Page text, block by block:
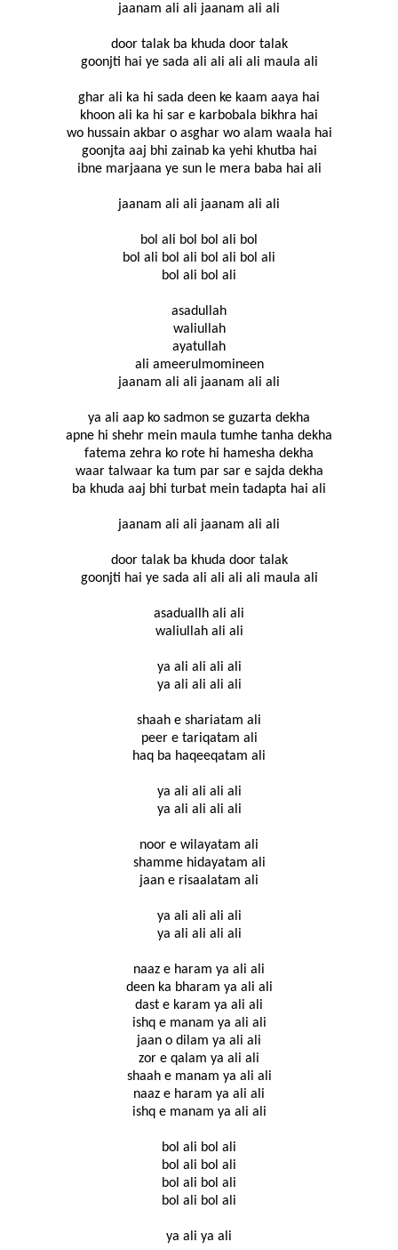
jaanam ali ali jaanam ali ali
door talak ba khuda door talak
goonjti hai ye sada ali ali ali ali maula ali
ghar ali ka hi sada deen ke kaam aaya hai
khoon ali ka hi sar e karbobala bikhra hai
wo hussain akbar o asghar wo alam waala hai
goonjta aaj bhi zainab ka yehi khutba hai
ibne marjaana ye sun le mera baba hai ali
jaanam ali ali jaanam ali ali
bol ali bol bol ali bol
bol ali bol ali bol ali bol ali
bol ali bol ali
asadullah
waliullah
ayatullah
ali ameerulmomineen
jaanam ali ali jaanam ali ali
ya ali aap ko sadmon se guzarta dekha
apne hi shehr mein maula tumhe tanha dekha
fatema zehra ko rote hi hamesha dekha
waar talwaar ka tum par sar e sajda dekha
ba khuda aaj bhi turbat mein tadapta hai ali
jaanam ali ali jaanam ali ali
door talak ba khuda door talak
goonjti hai ye sada ali ali ali ali maula ali
asaduallh ali ali
waliullah ali ali
ya ali ali ali ali
ya ali ali ali ali
shaah e shariatam ali
peer e tariqatam ali
haq ba haqeeqatam ali
ya ali ali ali ali
ya ali ali ali ali
noor e wilayatam ali
shamme hidayatam ali
jaan e risaalatam ali
ya ali ali ali ali
ya ali ali ali ali
naaz e haram ya ali ali
deen ka bharam ya ali ali
dast e karam ya ali ali
ishq e manam ya ali ali
jaan o dilam ya ali ali
zor e qalam ya ali ali
shaah e manam ya ali ali
naaz e haram ya ali ali
ishq e manam ya ali ali
bol ali bol ali
bol ali bol ali
bol ali bol ali
bol ali bol ali
ya ali ya ali